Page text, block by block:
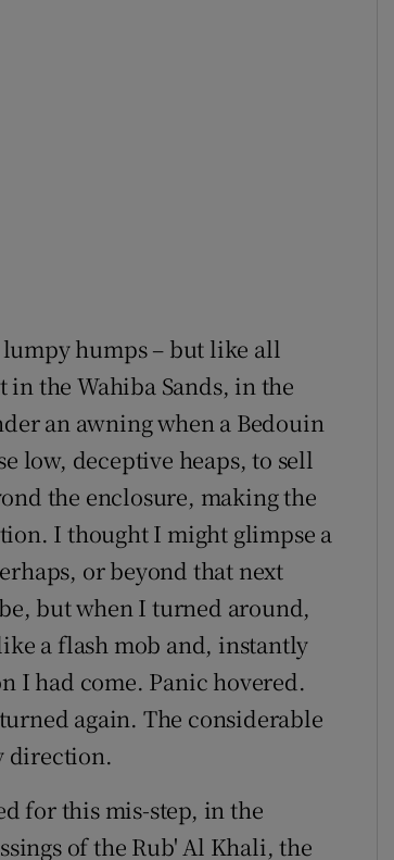
humps – but like all
the Wahiba Sands, in the
an awning when a Bedouin
low, deceptive heaps, to sell
the enclosure, making the
I thought I might glimpse a
or beyond that next
but when I turned around,
a flash mob and, instantly
had come. Panic hovered.
again. The considerable
direction.
for this mis-step, in the
of the Rub' Al Khali, the